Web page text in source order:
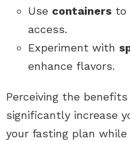
Use containers to
access.
Experiment with
enhance flavors.
Perceiving the
significantly increase
your fasting plan while